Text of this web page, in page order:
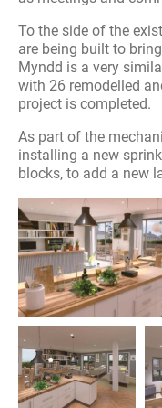
To the side of the
are being built to
Myndd is a very
with 26 remodelled
project is completed.
As part of the
installing a new
blocks, to add a new